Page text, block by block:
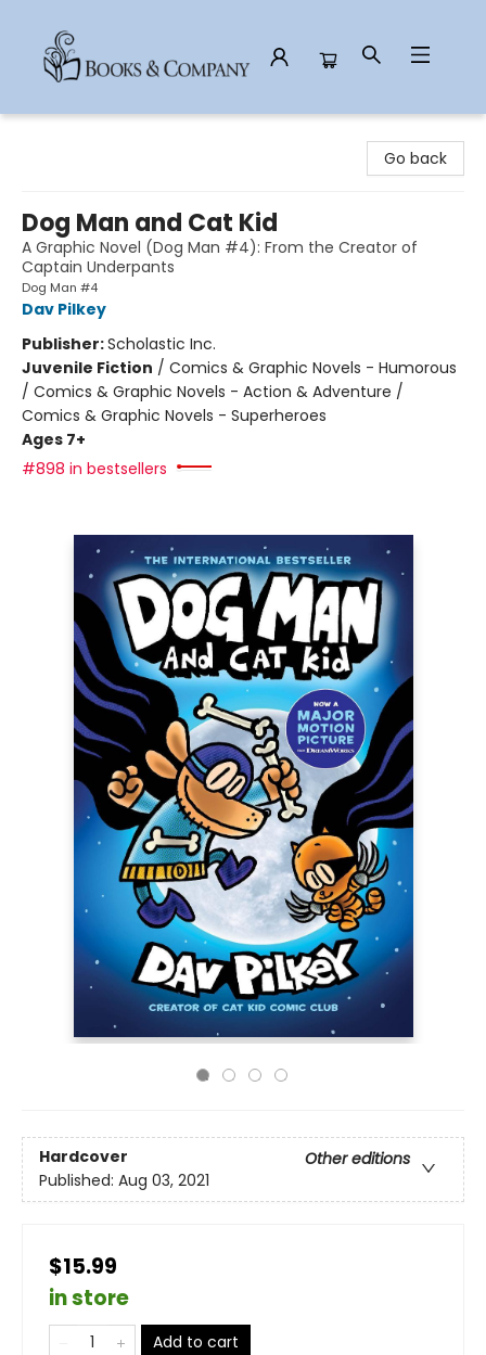
Go back
Dog Man and Cat Kid
A Graphic Novel (Dog Man #4): From the Creator of
Captain Underpants
Dog Man #4
Dav Pilkey
Publisher:Scholastic Inc.
Juvenile Fiction / Comics & Graphic Novels - Humorous
/ Comics & Graphic Novels - Action & Adventure /
Comics & Graphic Novels - Superheroes
Ages 7+
#898 in bestsellers
Hardcover
Other editions
Published: Aug 03, 2021
$15.99
in store
Add to cart